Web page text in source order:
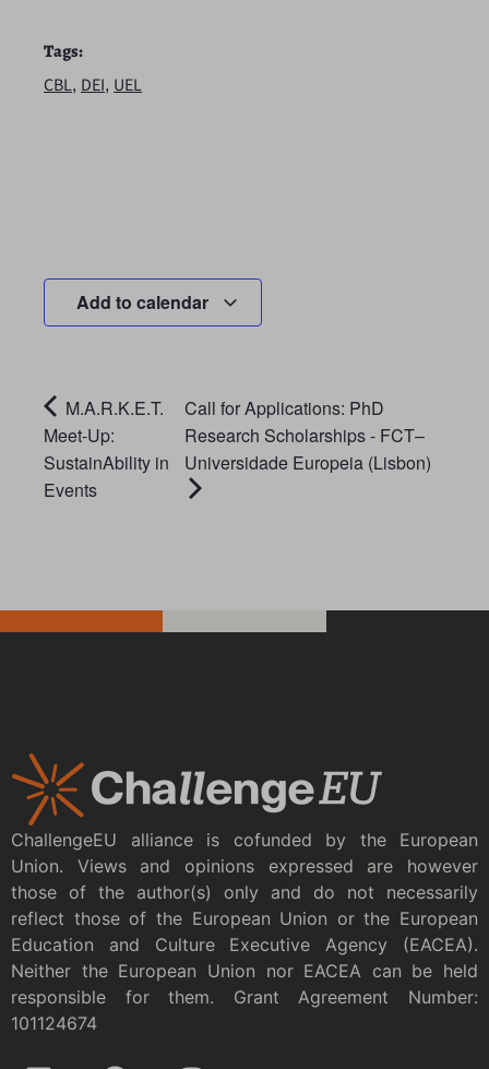
Tags:
CBL, DEI, UEL
Add to calendar
M.A.R.K.E.T.
Meet-Up:
SustainAbility in
Events
Call for Applications: PhD
Research Scholarships - FCT–
Universidade Europeia (Lisbon)
ChallengeEU alliance is cofunded by the European
Union. Views and opinions expressed are however
those of the author(s) only and do not necessarily
reflect those of the European Union or the European
Education and Culture Executive Agency (EACEA).
Neither the European Union nor EACEA can be held
responsible for them. Grant Agreement Number:
101124674